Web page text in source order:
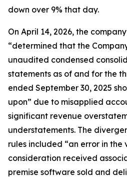
down over 9% that day.
On April 14, 2026, the
“determined that the
unaudited condensed
statements as of and for the
ended September 30, 2025
upon” due to misapplied
significant revenue
understatements. The
rules included “an error in the
consideration received
premise software sold and